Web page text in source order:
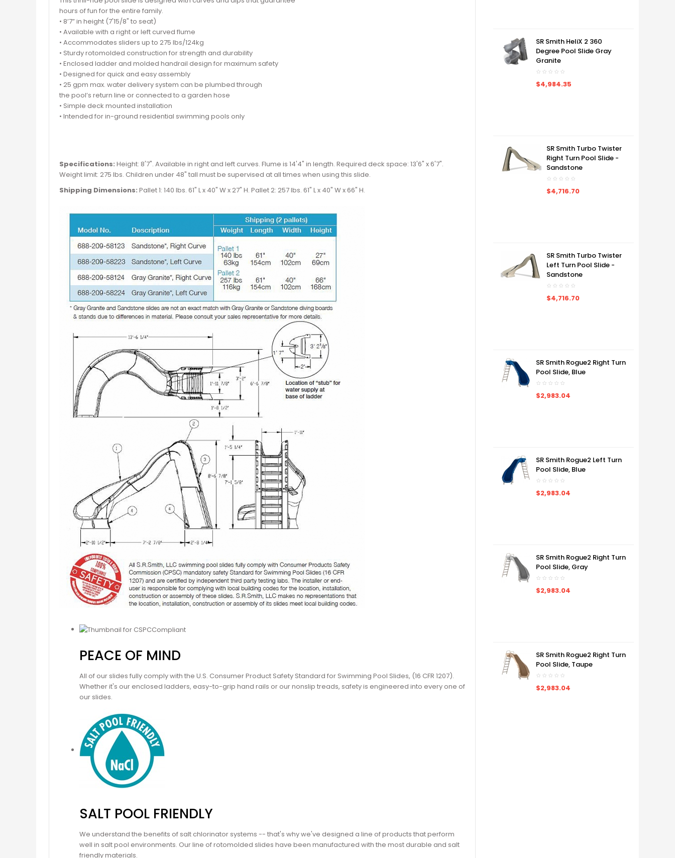
hours of fun for the entire family.
• 8’7” in height (7'15/8" to seat)
• Available with a right or left curved flume
• Accommodates sliders up to 275 lbs/124kg
• Sturdy rotomolded construction for strength and durability
• Enclosed ladder and molded handrail design for maximum safety
• Designed for quick and easy assembly
• 25 gpm max. water delivery system can be plumbed through
the pool’s return line or connected to a garden hose
• Simple deck mounted installation
• Intended for in-ground residential swimming pools only
Specifications: Height: 8'7". Available in right and left curves. Flume is 14'4" in length. Required deck space: 13'6" x 6'7".
Weight limit: 275 lbs. Children under 48" tall must be supervised at all times when using this slide.
Shipping Dimensions: Pallet 1: 140 lbs. 61" L x 40" W x 27" H. Pallet 2: 257 lbs. 61" L x 40" W x 66" H.
PEACE OF MIND
All of our slides fully comply with the U.S. Consumer Product Safety Standard for Swimming Pool Slides, (16 CFR 1207).
Whether it's our enclosed ladders, easy-to-grip hand rails or our nonslip treads, safety is engineered into every one of
our slides.
SALT POOL FRIENDLY
We understand the benefits of salt chlorinator systems -- that's why we've designed a line of products that perform
well in salt pool environments. Our line of rotomolded slides have been manufactured with the most durable and salt
friendly materials.
SR Smith HeliX 2 360
Degree Pool Slide Gray
Granite
$4,984.35
SR Smith Turbo Twister
Right Turn Pool Slide -
Sandstone
$4,716.70
SR Smith Turbo Twister
Left Turn Pool Slide -
Sandstone
$4,716.70
SR Smith Rogue2 Right Turn
Pool Slide, Blue
$2,983.04
SR Smith Rogue2 Left Turn
Pool Slide, Blue
$2,983.04
SR Smith Rogue2 Right Turn
Pool Slide, Gray
$2,983.04
SR Smith Rogue2 Right Turn
Pool Slide, Taupe
$2,983.04